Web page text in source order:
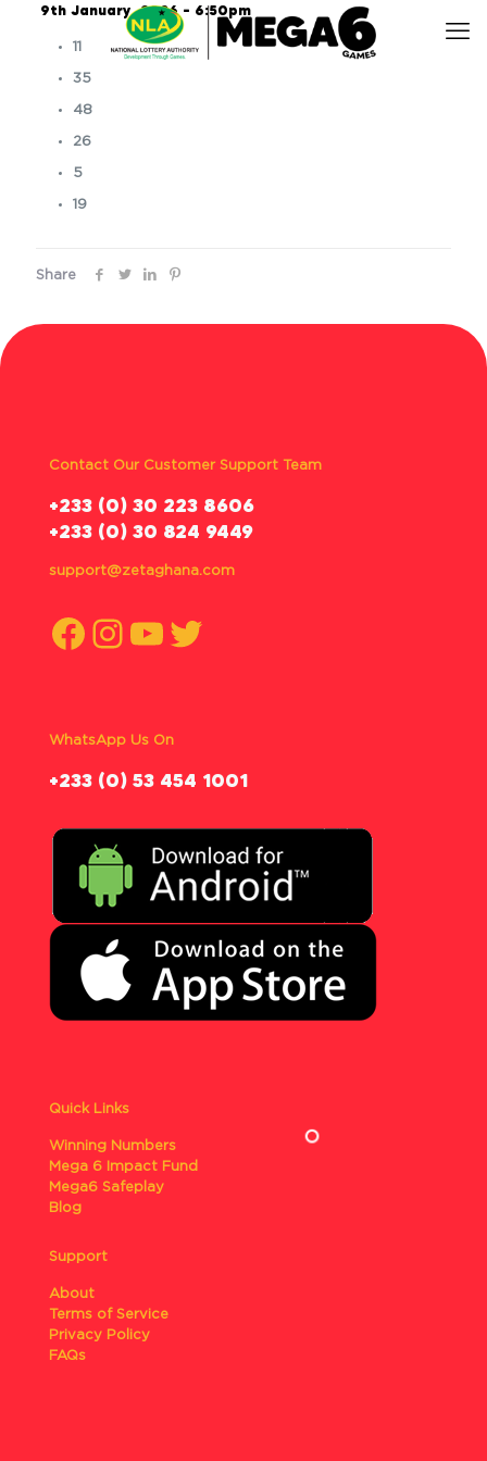
9th January, 2026 – 6:50pm
11
35
48
26
5
19
Share
Contact Our Customer Support Team
‪+233 (0) 30 223 8606
+233 (0) 30 824 9449
support@zetaghana.com
Facebook
Instagram
YouTube
Twitter
WhatsApp Us On
‪+233 (0) 53 454 1001
Quick Links
Winning Numbers
Mega 6 Impact Fund
Mega6 Safeplay
Blog
Support
About
Terms of Service
Privacy Policy
FAQs